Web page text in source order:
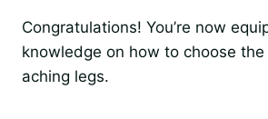
Congratulations! You’re now
knowledge on how to choose
aching legs.